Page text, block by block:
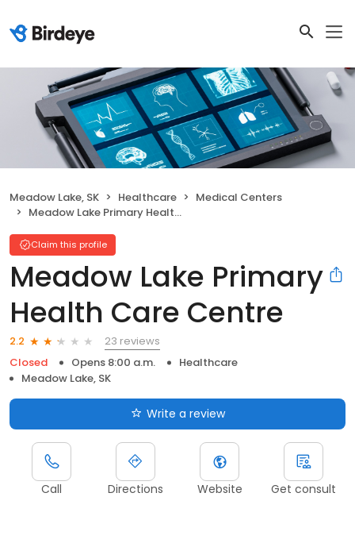
Meadow Lake, SK Healthcare
Medical Centers
Meadow Lake Primary Health Care Centre
Claim this profile
Meadow Lake Primary
Health Care Centre
2.2
23 reviews
Closed
Opens 8:00 a.m.
Healthcare
Meadow Lake, SK
Write a review
Call Directions Website Get consult